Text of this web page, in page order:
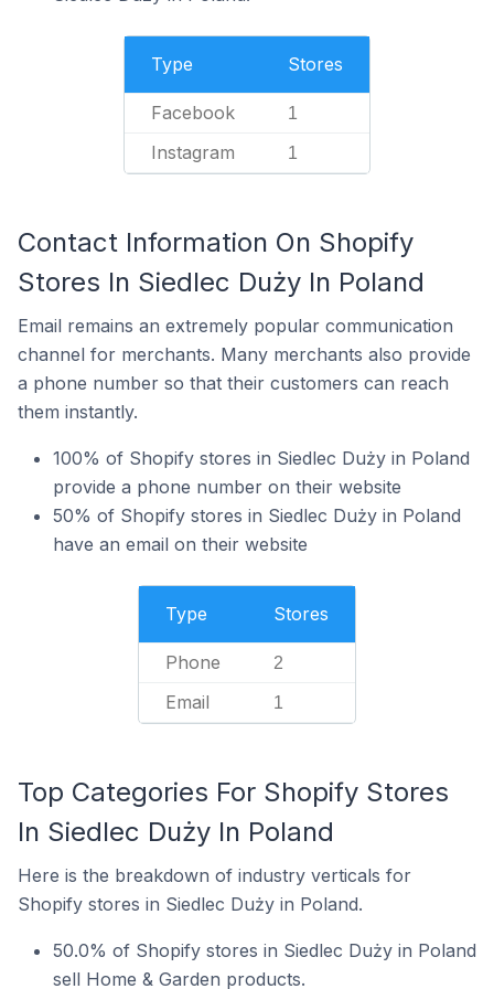
Type Stores
Facebook 1
Instagram 1
Contact Information On Shopify
Stores In Siedlec Duży In Poland
Email remains an extremely popular communication
channel for merchants. Many merchants also provide
a phone number so that their customers can reach
them instantly.
100% of Shopify stores in Siedlec Duży in Poland
provide a phone number on their website
50% of Shopify stores in Siedlec Duży in Poland
have an email on their website
Type Stores
Phone 2
Email 1
Top Categories For Shopify Stores
In Siedlec Duży In Poland
Here is the breakdown of industry verticals for
Shopify stores in Siedlec Duży in Poland.
50.0% of Shopify stores in Siedlec Duży in Poland
sell Home & Garden products.